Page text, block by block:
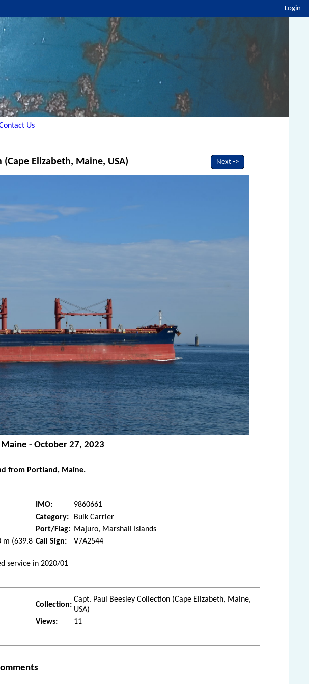
Login
Us
Elizabeth, Maine, USA) Next ->
- October 27, 2023
from Portland, Maine.
IMO:
9860661
Category:
Bulk Carrier
Port/Flag: Majuro, Marshall Islands
m (639.8 Call Sign: V7A2544
service in 2020/01
Collection:
Capt. Paul Beesley Collection (Cape Elizabeth, Maine,
USA)
Views:
11